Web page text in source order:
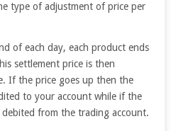
type of adjustment of price per
of each day, each product ends
settlement price is then
If the price goes up then the
to your account while if the
from the trading account.